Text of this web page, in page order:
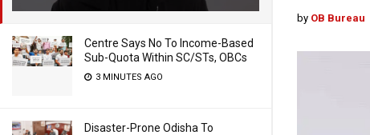
Centre Says No To Income-Based
Sub-Quota Within SC/STs, OBCs
3 MINUTES AGO
Disaster-Prone Odisha To
by OB Bureau